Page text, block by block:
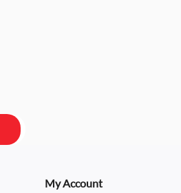
My Account